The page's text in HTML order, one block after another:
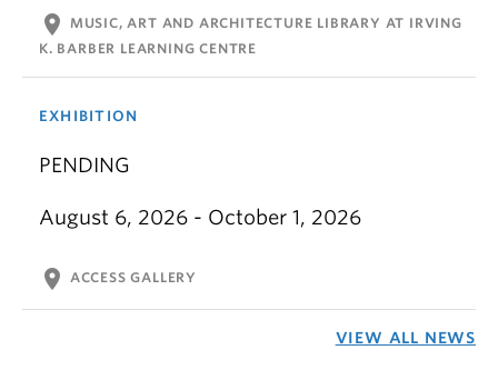
location_on
MUSIC, ART AND ARCHITECTURE LIBRARY AT IRVING
K. BARBER LEARNING CENTRE
EXHIBITION
PENDING
August 6, 2026 - October 1, 2026
location_on ACCESS GALLERY
VIEW ALL NEWS